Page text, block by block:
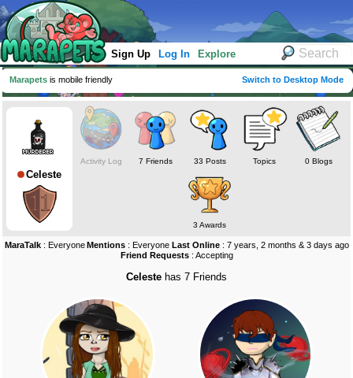
Sign Up Log In Explore
Marapets is mobile friendly Switch to Desktop Mode
Celeste
Activity Log 7 Friends 33 Posts Topics 0 Blogs
3 Awards
MaraTalk: Everyone Mentions : Everyone Last Online: 7 years, 2 months & 3 days ago
Friend Requests: Accepting
Celeste has 7 Friends